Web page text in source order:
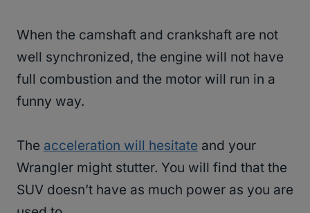
When the camshaft and crankshaft are not
well synchronized, the engine will not have
full combustion and the motor will run in a
funny way.
The acceleration will hesitate and your
Wrangler might stutter. You will find that the
SUV doesn’t have as much power as you are